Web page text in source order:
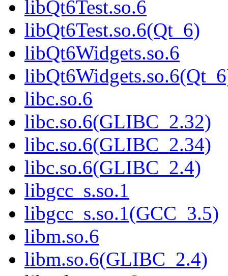
libQt6Test.so.6
libQt6Test.so.6(Qt_6)
libQt6Widgets.so.6
libc.so.6
libc.so.6(GLIBC_2.32)
libc.so.6(GLIBC_2.34)
libc.so.6(GLIBC_2.4)
libgcc_s.so.1
libgcc_s.so.1(GCC_3.5)
libm.so.6
libm.so.6(GLIBC_2.4)